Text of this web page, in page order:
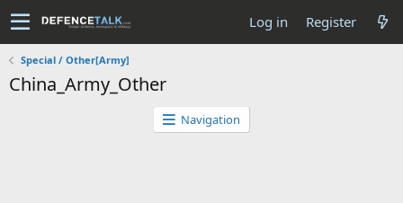
Log in Register
Special / Other[Army]
China_Army_Other
Navigation